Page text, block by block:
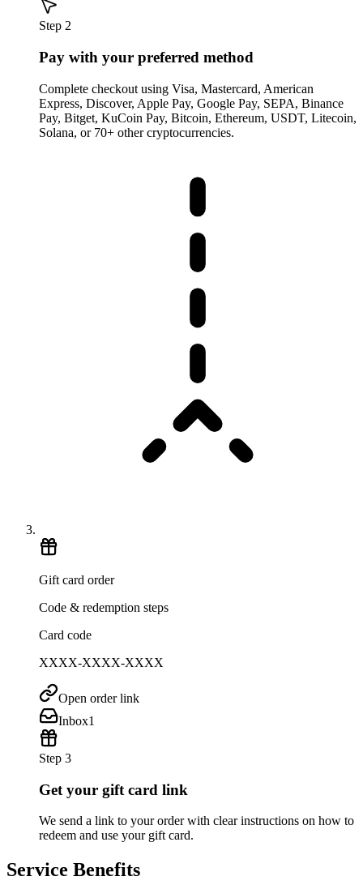
Step 2
Pay with your preferred method
Complete checkout using Visa, Mastercard, American
Express, Discover, Apple Pay, Google Pay, SEPA, Binance
Pay, Bitget, KuCoin Pay, Bitcoin, Ethereum, USDT, Litecoin,
Solana, or 70+ other cryptocurrencies.
Gift card order
Code & redemption steps
Card code
XXXX-XXXX-XXXX
Open order link
Inbox1
Step 3
Get your gift card link
We send a link to your order with clear instructions on how to
redeem and use your gift card.
Service Benefits